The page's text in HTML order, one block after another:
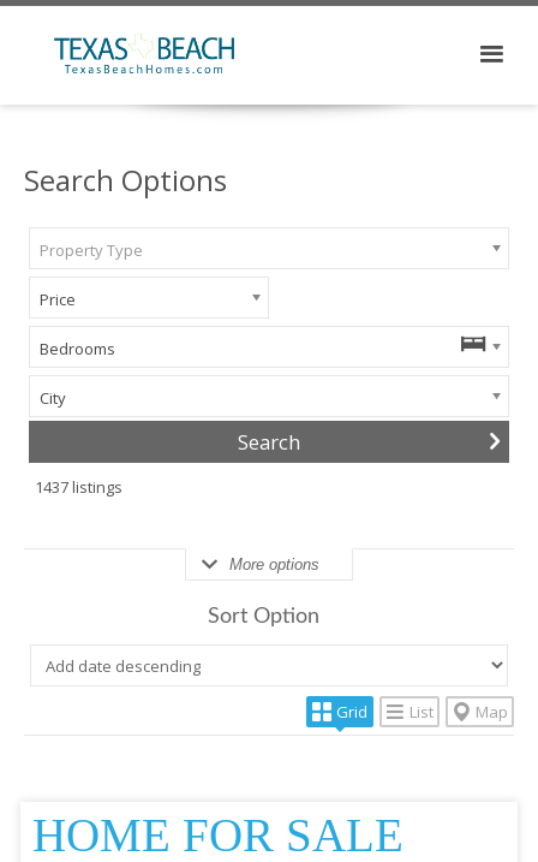
Search Options
Property Type
Price
Bedrooms
City
1437listings
More options
Sort Option
Grid List Map
HOME FOR SALE